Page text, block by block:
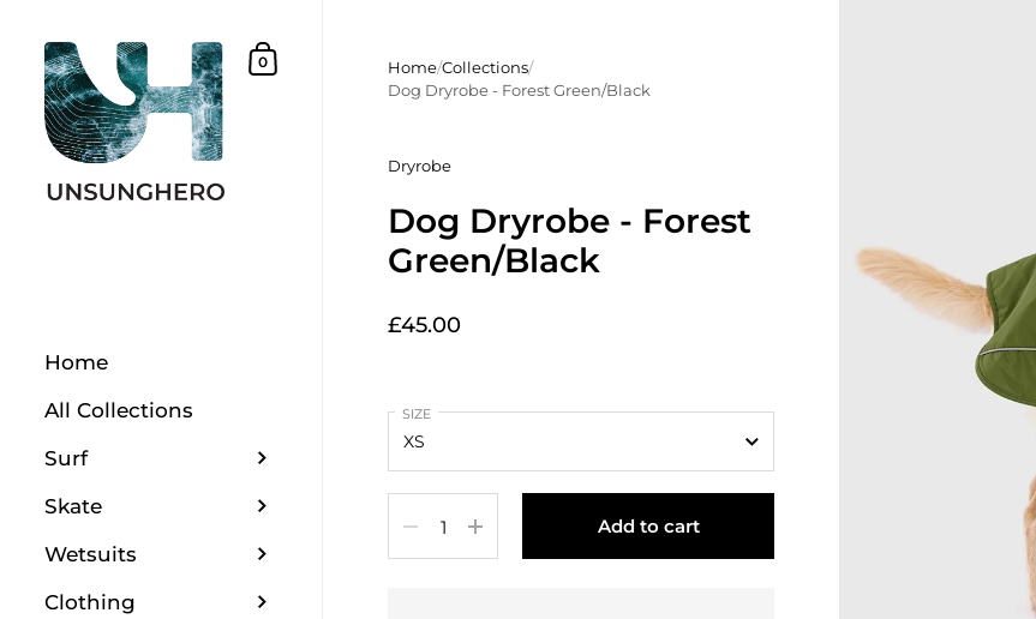
Shopping Basket
0
Home
All Collections
Surf
Skate
Wetsuits
Clothing
Home/Collections/
Dog Dryrobe - Forest Green/Black
Dryrobe
Dog Dryrobe - Forest
Green/Black
£45.00
SIZE
Add to cart